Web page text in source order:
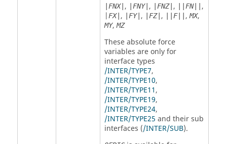
|FNX|, |FNY|, |FNZ|, ||FN||,
| FX|, |FY|, |FZ|, ||F||,MX,
MY,MZ
These absolute force
variables are only for
interface types
/INTER/TYPE7,
/INTER/TYPE10,
/INTER/TYPE11,
/INTER/TYPE19,
/INTER/TYPE24,
/INTER/TYPE25 and their sub
interfaces (/INTER/SUB).